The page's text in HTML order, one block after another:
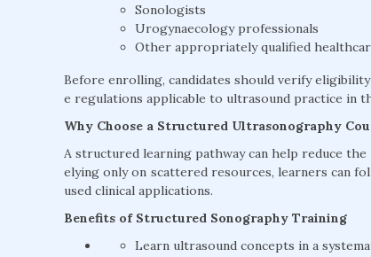
Sonologists
Urogynaecology professionals
Other appropriately qualified
Before enrolling, candidates should verify
e regulations applicable to ultrasound practice in
Why Choose a Structured Ultrasonography
A structured learning pathway can help reduce
elying only on scattered resources, learners can
used clinical applications.
Benefits of Structured Sonography Training
Learn ultrasound concepts in a